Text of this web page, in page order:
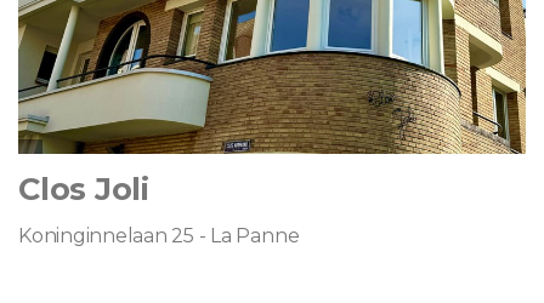
Clos Joli
Koninginnelaan 25 - La Panne